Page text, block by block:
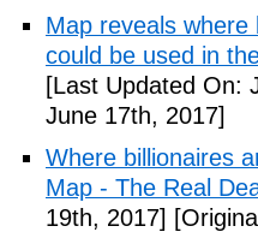
Map reveals where
could be used in
[Last Updated On:
June 17th, 2017]
Where billionaires
Map - The Real
19th, 2017]